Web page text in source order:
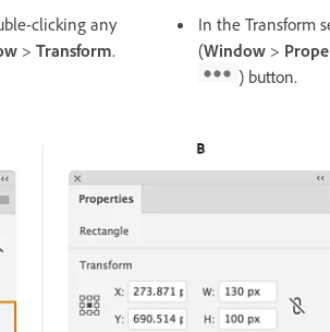
clicking any
> Transform.
In the Transform
(Window>
) button.